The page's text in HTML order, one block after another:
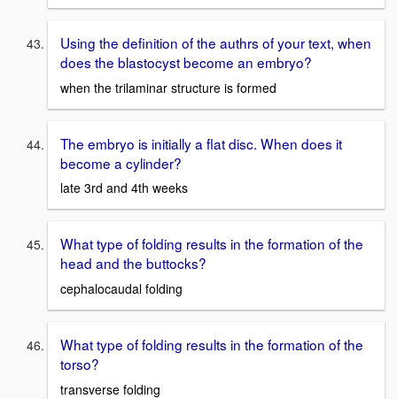
Using the definition of the authrs of your text, when
does the blastocyst become an embryo?
when the trilaminar structure is formed
The embryo is initially a flat disc. When does it
become a cylinder?
late 3rd and 4th weeks
What type of folding results in the formation of the
head and the buttocks?
cephalocaudal folding
What type of folding results in the formation of the
torso?
transverse folding